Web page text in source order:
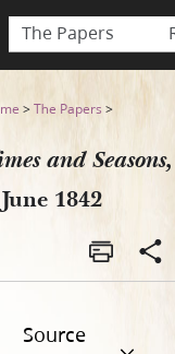
The Papers
1 June
>The Papers >
and Seasons,
1842
Source